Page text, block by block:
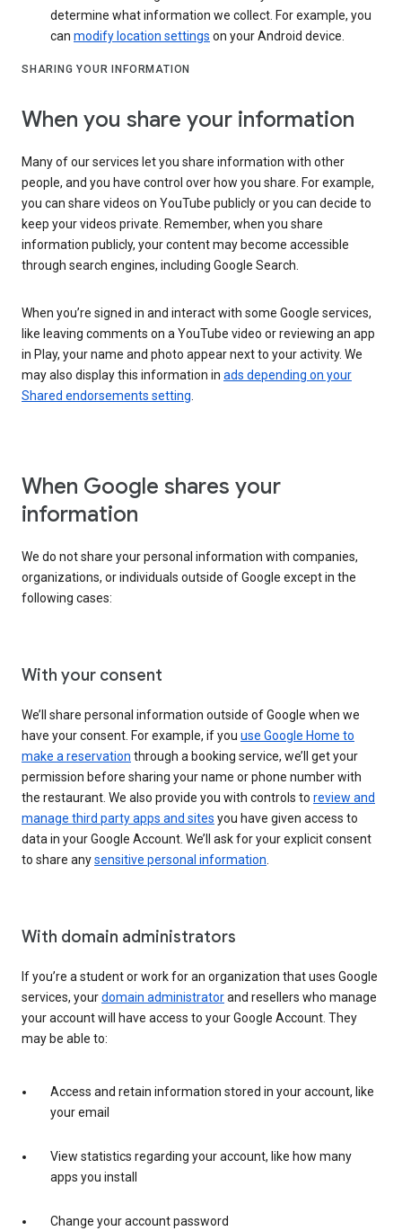
determine what information we collect. For example, you
can modify location settings on your Android device.
SHARING YOUR INFORMATION
When you share your information
Many of our services let you share information with other
people, and you have control over how you share. For example,
you can share videos on YouTube publicly or you can decide to
keep your videos private. Remember, when you share
information publicly, your content may become accessible
through search engines, including Google Search.
When you’re signed in and interact with some Google services,
like leaving comments on a YouTube video or reviewing an app
in Play, your name and photo appear next to your activity. We
may also display this information in ads depending on your
Shared endorsements setting
When Google shares your
information
We do not share your personal information with companies,
organizations, or individuals outside of Google except in the
following cases:
With your consent
We’ll share personal information outside of Google when we
have your consent. For example, if you use Google Home to
make a reservation through a booking service, we’ll get your
permission before sharing your name or phone number with
the restaurant. We also provide you with controls to review and
manage third party apps and sites you have given access to
data in your Google Account. We’ll ask for your explicit consent
to share anysensitive personal information
With domain administrators
If you’re a student or work for an organization that uses Google
services, yourdomain administratorand resellers who manage
your account will have access to your Google Account. They
may be able to:
Access and retain information stored in your account, like
your email
View statistics regarding your account, like how many
apps you install
Change your account password